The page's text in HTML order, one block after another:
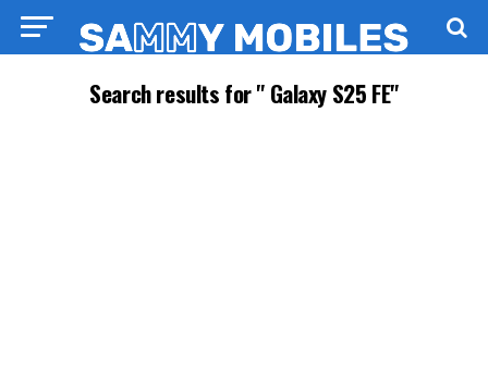
Search results for " Galaxy S25 FE"